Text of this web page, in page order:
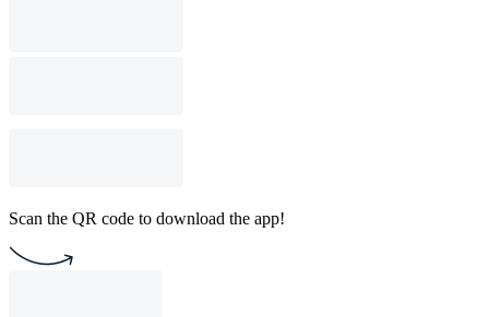
Scan the QR code to download the app!